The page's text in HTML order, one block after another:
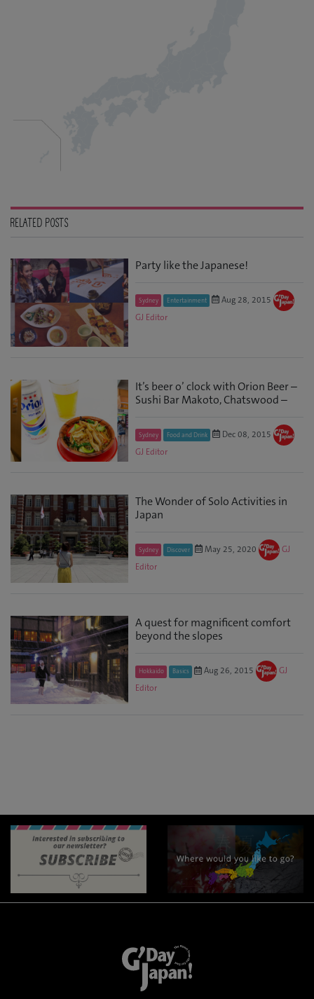
RELATED POSTS
Party like the Japanese!
Sydney Entertainment
Aug 28, 2015
GJ Editor
It’s beer o’ clock with Orion Beer –
Sushi Bar Makoto, Chatswood –
Sydney Food and Drink
Dec 08, 2015
GJ Editor
The Wonder of Solo Activities in
Japan
Sydney Discover May 25, 2020
GJ
Editor
A quest for magnificent comfort
beyond the slopes
Hokkaido Basics Aug 26, 2015
GJ
Editor